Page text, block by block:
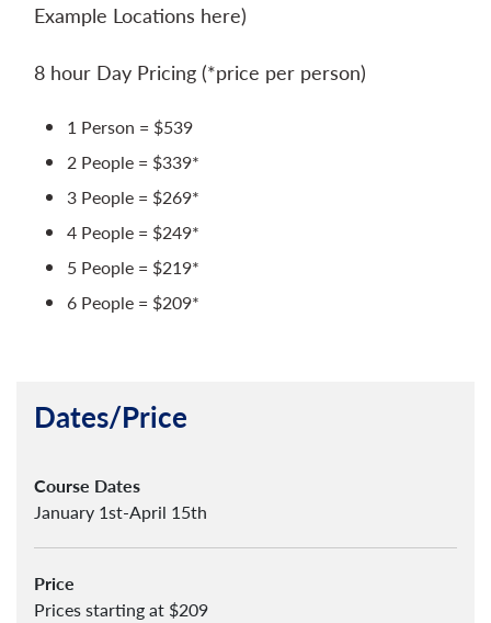
Example Locations here)
8 hour Day Pricing (*price per person)
1 Person = $539
2 People = $339*
3 People = $269*
4 People = $249*
5 People = $219*
6 People = $209*
Dates/Price
Course Dates
January 1st-April 15th
Price
Prices starting at $209